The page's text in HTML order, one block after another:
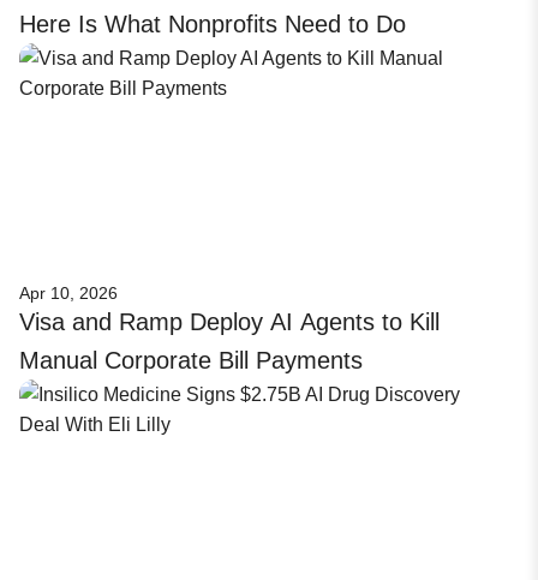
Here Is What Nonprofits Need to Do
Apr 10, 2026
Visa and Ramp Deploy AI Agents to Kill
Manual Corporate Bill Payments